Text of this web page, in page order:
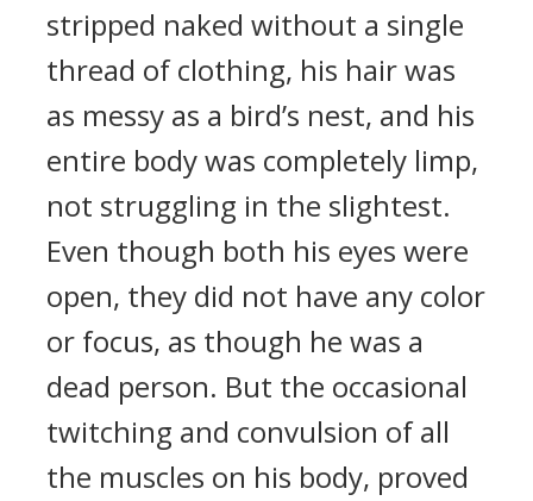
stripped naked without a single
thread of clothing, his hair was
as messy as a bird’s nest, and his
entire body was completely limp,
not struggling in the slightest.
Even though both his eyes were
open, they did not have any color
or focus, as though he was a
dead person. But the occasional
twitching and convulsion of all
the muscles on his body, proved